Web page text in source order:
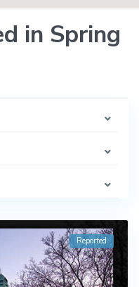
in Spring
Reported